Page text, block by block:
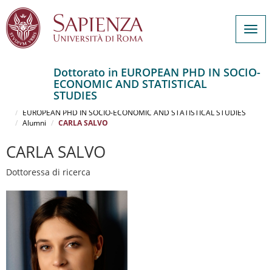
contenuto
principale
Dottorato in EUROPEAN PHD IN SOCIO-
ECONOMIC AND STATISTICAL
STUDIES
EUROPEAN PHD IN SOCIO-ECONOMIC AND STATISTICAL STUDIES
Alumni
CARLA SALVO
CARLA SALVO
Dottoressa di ricerca